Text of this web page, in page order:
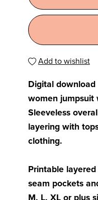
Add to wishlist
Digital
women jumpsuit
Sleeveless
layering with
clothing.
Printable
seam pockets
M, L, XL or plus